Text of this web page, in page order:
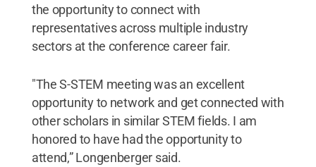
the opportunity to connect with
representatives across multiple industry
sectors at the conference career fair.
"The S-STEM meeting was an excellent
opportunity to network and get connected with
other scholars in similar STEM fields. I am
honored to have had the opportunity to
attend,” Longenberger said.